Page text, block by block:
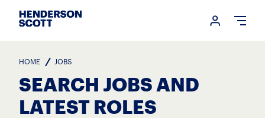
Login
HOME JOBS
SEARCH JOBS AND
LATEST ROLES